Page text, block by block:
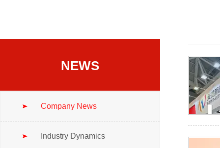
NEWS
Company News
Industry Dynamics